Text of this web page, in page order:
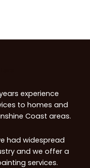
experience
to homes and
Coast areas.
had widespread
and we offer a
services.